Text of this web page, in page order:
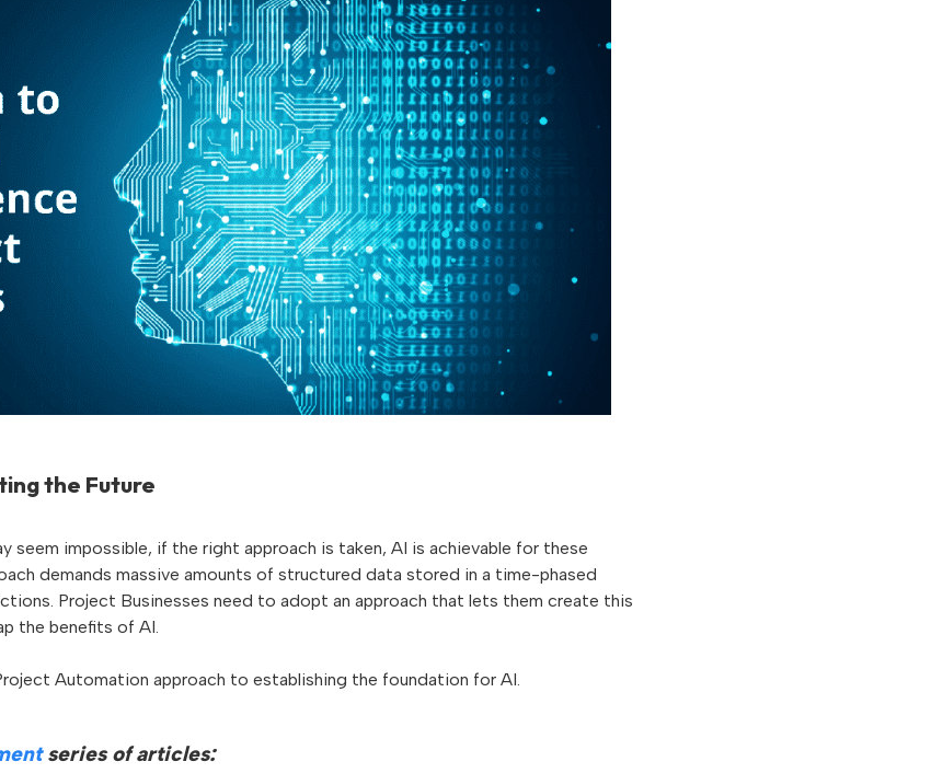
the Future
seem impossible, if the right approach is taken, AI is achievable for these
demands massive amounts of structured data stored in a time-phased
Project Businesses need to adopt an approach that lets them create this
the benefits of AI.
Automation approach to establishing the foundation for AI.
series of articles: